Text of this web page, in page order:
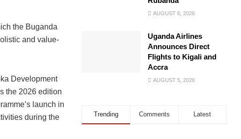
the Buganda
and value-
Development
the 2026 edition
launch in
during the
AUGUST 6, 2026
Uganda Airlines
Announces Direct
Flights to Kigali and
Accra
AUGUST 5, 2026
Trending Comments Latest